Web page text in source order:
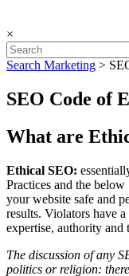
×
Search Marketing >
SEO Code of
What are
Ethical SEO:
Practices and the
your website safe and
results. Violators have
expertise, authority and
The discussion of any
politics or religion: